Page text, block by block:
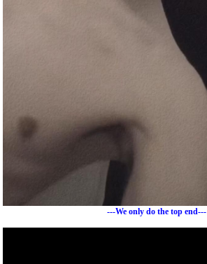
---We only do the top end---